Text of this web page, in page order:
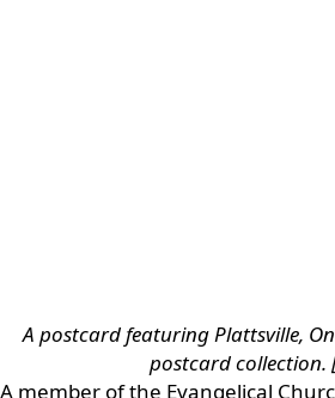
A postcard featuring Plattsville,
postcard collection.
A member of the Evangelical